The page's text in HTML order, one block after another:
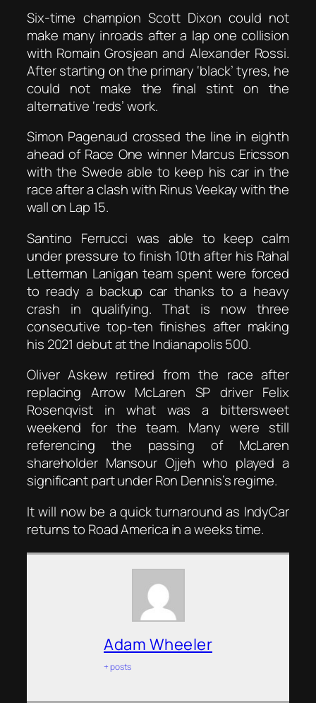
Six-time champion Scott Dixon could not
make many inroads after a lap one collision
with Romain Grosjean and Alexander Rossi.
After starting on the primary ‘black’ tyres, he
could not make the final stint on the
alternative ‘reds’ work.
Simon Pagenaud crossed the line in eighth
ahead of Race One winner Marcus Ericsson
with the Swede able to keep his car in the
race after a clash with Rinus Veekay with the
wall on Lap 15.
Santino Ferrucci was able to keep calm
under pressure to finish 10th after his Rahal
Letterman Lanigan team spent were forced
to ready a backup car thanks to a heavy
crash in qualifying. That is now three
consecutive top-ten finishes after making
his 2021 debut at the Indianapolis 500.
Oliver Askew retired from the race after
replacing Arrow McLaren SP driver Felix
Rosenqvist in what was a bittersweet
weekend for the team. Many were still
referencing the passing of McLaren
shareholder Mansour Ojjeh who played a
significant part under Ron Dennis’s regime.
It will now be a quick turnaround as IndyCar
returns to Road America in a weeks time.
Adam Wheeler
+ posts